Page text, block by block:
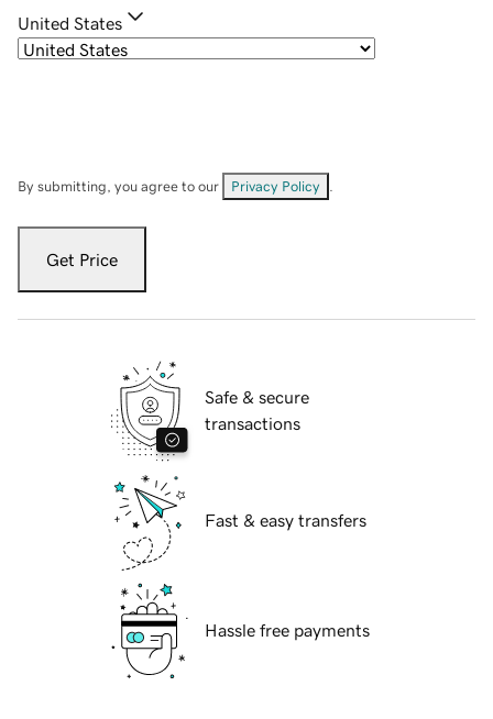
United States
By submitting, you agree to our Privacy Policy
Get Price
Safe & secure
transactions
Fast & easy transfers
Hassle free payments